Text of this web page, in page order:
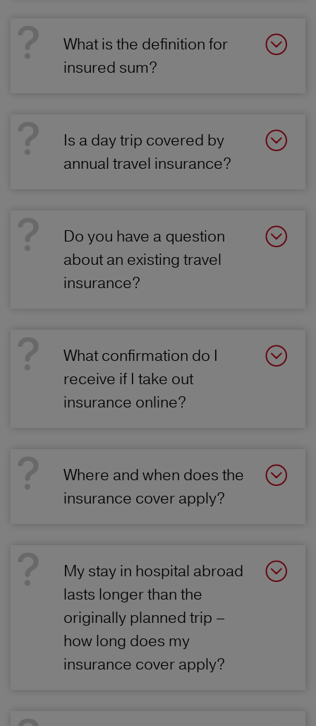
What is the definition for
insured sum?
Is a day trip covered by
annual travel insurance?
Do you have a question
about an existing travel
insurance?
What confirmation do I
receive if I take out
insurance online?
Where and when does the
insurance cover apply?
My stay in hospital abroad
lasts longer than the
originally planned trip –
how long does my
insurance cover apply?